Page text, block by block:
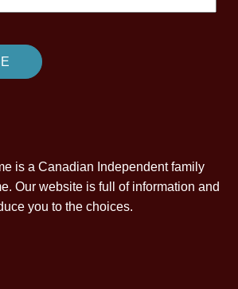
is a Canadian Independent family
Our website is full of information and
you to the choices.